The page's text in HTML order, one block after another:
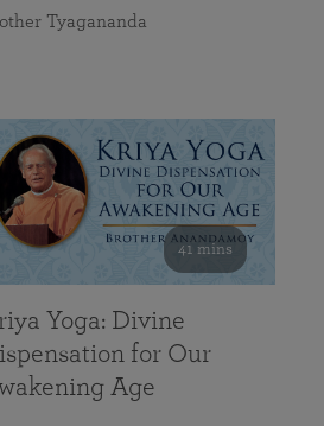
Tyagananda
41 mins
Yoga: Divine
for Our
Age